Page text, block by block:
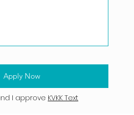
Apply Now
I approve KVKK Text